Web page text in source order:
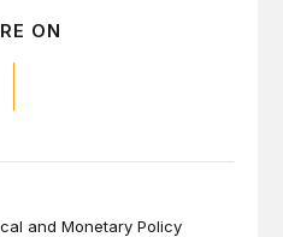
ON
and Monetary Policy